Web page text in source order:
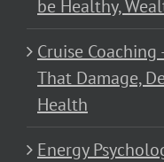
be Healthy,
Cruise
That Damage,
Health
Energy